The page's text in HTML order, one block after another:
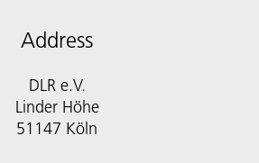
Address
DLR e.V.
Linder Höhe
51147 Köln